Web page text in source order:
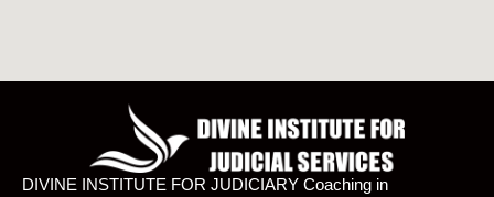
DIVINE INSTITUTE FOR JUDICIARY Coaching in